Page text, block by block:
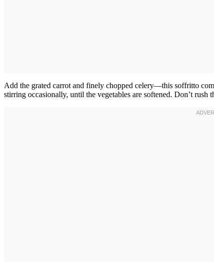
Add the grated carrot and finely chopped celery—this soffritto
stirring occasionally, until the vegetables are softened. Don’t rush